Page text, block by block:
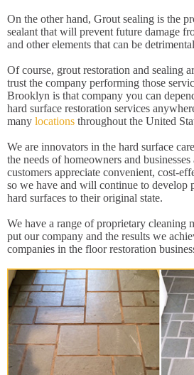
On the other hand, Grout sealing is the
sealant that will prevent future damage
and other elements that can be
Of course, grout restoration and sealing
trust the company performing those
Brooklyn is that company you can
hard surface restoration services
many locations throughout the United
We are innovators in the hard surface
the needs of homeowners and
customers appreciate convenient, cost-
so we have and will continue to develop
hard surfaces to their original state.
We have a range of proprietary cleaning
put our company and the results we
companies in the floor restoration